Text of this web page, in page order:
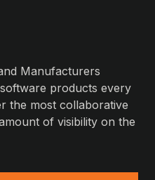
Manufacturers
products every
the most collaborative
of visibility on the